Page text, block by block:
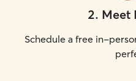
2. Meet
Schedule a free in-